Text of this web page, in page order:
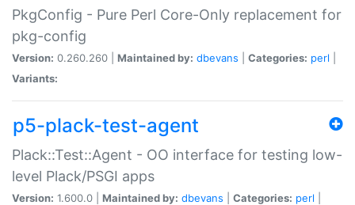
PkgConfig - Pure Perl Core-Only replacement for
pkg-config
Version: 0.260.260 | Maintained by: dbevans Categories: perl
Variants:
p5-plack-test-agent
Plack::Test::Agent - OO interface for testing low-
level Plack/PSGI apps
Version: 1.600.0 | Maintained by: dbevans Categories: perl